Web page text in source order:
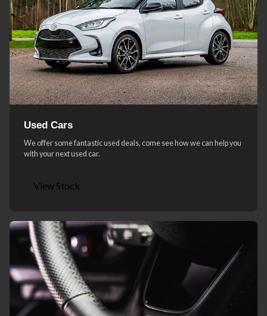
Used Cars
We offer some fantastic used deals, come see how we can help you
with your next used car.
View Stock